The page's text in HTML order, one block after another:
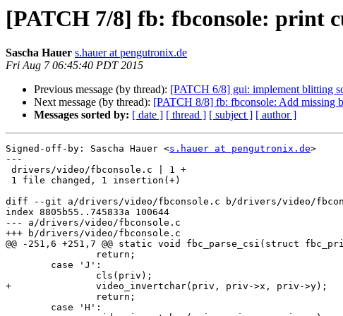
[PATCH 7/8] fb: fbconsole: print
Sascha Hauer s.hauer at pengutronix.de
Fri Aug 7 06:45:40 PDT 2015
Previous message (by thread): [PATCH 6/8] gui: implement blitting
Next message (by thread): [PATCH 8/8] fb: fbconsole: Add missing
Messages sorted by: [ date ] [ thread ] [ subject ] [ author ]
Signed-off-by: Sascha Hauer <s.hauer at pengutronix.de>
---
diff --git a/drivers/video/fbconsole.c b/drivers/video/
index 8805b55..745833a 100644
--- a/drivers/video/fbconsole.c
+++ b/drivers/video/fbconsole.c
@@ -251,6 +251,7 @@ static void fbc_parse_csi(struct
+		video_invertchar(priv, priv->x, priv->y);